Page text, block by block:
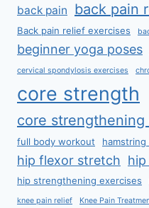
back pain back pain
Back pain relief exercises
beginner yoga poses
cervical spondylosis exercises
core strength
core strengthening
full body workout
hip flexor stretch
hip strengthening exercises
knee pain relief Knee Pain